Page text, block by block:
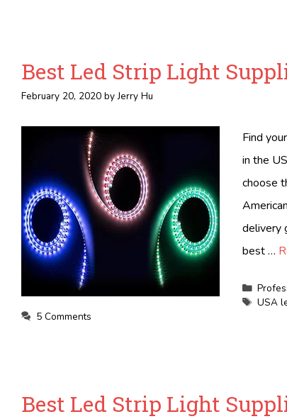
Best Led Strip Light
February 20, 2020 byJerry Hu
Find
in the
choose
delivery
best …
Tags
USA
5 Comments
Best Led Strip Light